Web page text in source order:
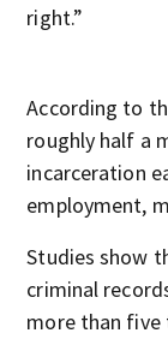
right.”
According to
roughly half a
incarceration
employment,
Studies show
criminal
more than five